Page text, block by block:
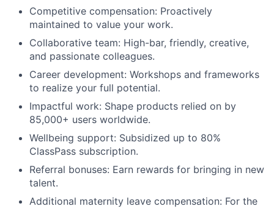
Competitive compensation: Proactively
maintained to value your work.
Collaborative team: High-bar, friendly, creative,
and passionate colleagues.
Career development: Workshops and frameworks
to realize your full potential.
Impactful work: Shape products relied on by
85,000+ users worldwide.
Wellbeing support: Subsidized up to 80%
ClassPass subscription.
Referral bonuses: Earn rewards for bringing in new
talent.
Additional maternity leave compensation: For the